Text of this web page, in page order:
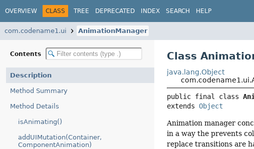
OVERVIEW CLASS TREE DEPRECATED INDEX SEARCH HELP
com.codename1.ui AnimationManager
Contents
Description
Method Summary
Method Details
isAnimating()
addUIMutation(Container,
ComponentAnimation)
Class
java.lang.Object
public final class
extends Object
Animation manager
in a way the prevents
replace transitions are